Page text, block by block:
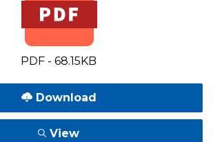
PDF - 68.15KB
Download
View